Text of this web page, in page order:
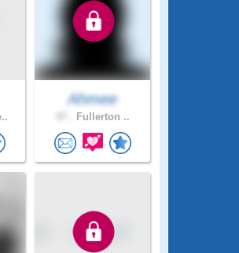
Ahmee
Fullerton ..